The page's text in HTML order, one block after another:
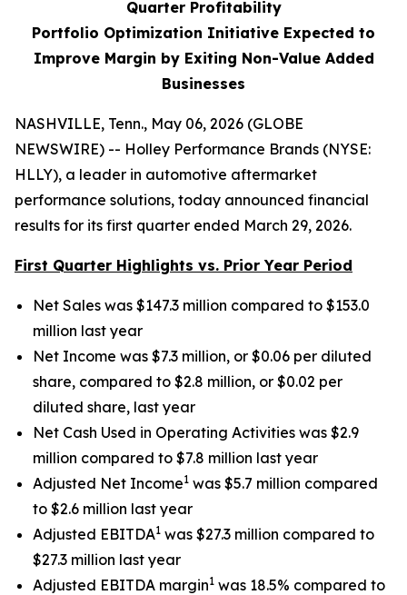
Quarter Profitability
Portfolio Optimization Initiative Expected to
Improve Margin by Exiting Non-Value Added
Businesses
NASHVILLE, Tenn., May 06, 2026 (GLOBE
NEWSWIRE) -- Holley Performance Brands (NYSE:
HLLY), a leader in automotive aftermarket
performance solutions, today announced financial
results for its first quarter ended March 29, 2026.
First Quarter Highlights vs. Prior Year Period
Net Sales was $147.3 million compared to $153.0
million last year
Net Income was $7.3 million, or $0.06 per diluted
share, compared to $2.8 million, or $0.02 per
diluted share, last year
Net Cash Used in Operating Activities was $2.9
million compared to $7.8 million last year
Adjusted Net Income1 was $5.7 million compared
to $2.6 million last year
Adjusted EBITDA1 was $27.3 million compared to
$27.3 million last year
Adjusted EBITDA margin1 was 18.5% compared to